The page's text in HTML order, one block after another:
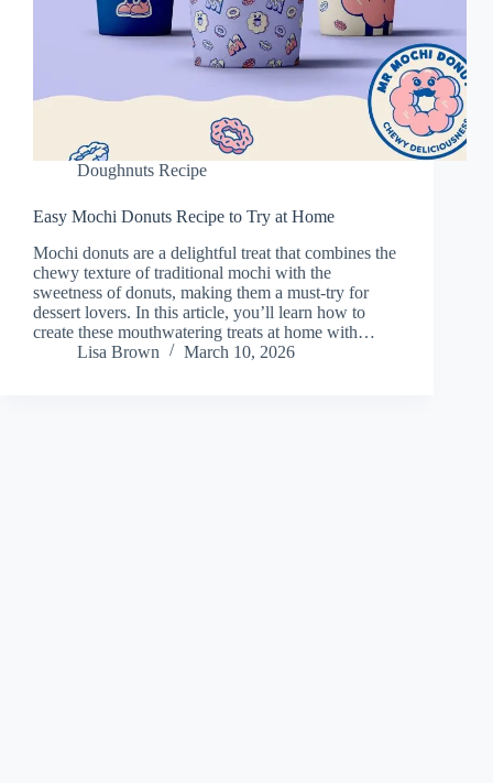
Doughnuts Recipe
Easy Mochi Donuts Recipe to Try at Home
Mochi donuts are a delightful treat that combines the
chewy texture of traditional mochi with the
sweetness of donuts, making them a must-try for
dessert lovers. In this article, you’ll learn how to
create these mouthwatering treats at home with…
Lisa Brown
March 10, 2026